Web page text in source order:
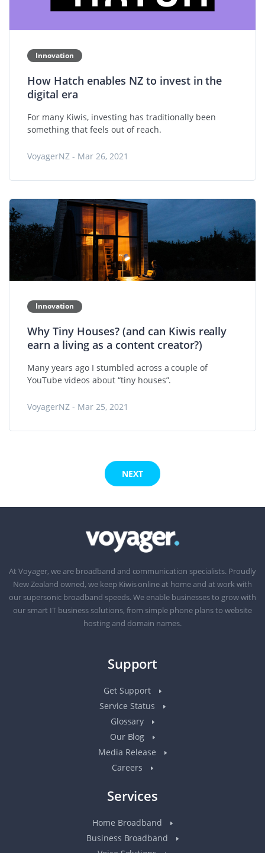
Innovation
How Hatch enables NZ to invest in the
digital era
For many Kiwis, investing has traditionally been
something that feels out of reach.
VoyagerNZ - Mar 26, 2021
Innovation
Why Tiny Houses? (and can Kiwis really
earn a living as a content creator?)
Many years ago I stumbled across a couple of
YouTube videos about “tiny houses”.
VoyagerNZ - Mar 25, 2021
NEXT
At Voyager, we are broadband and communication specialists. Proudly
New Zealand owned, we keep Kiwis online at home and at work with
our supersonic broadband speeds. We enable businesses to grow with
our smart IT business solutions, from simple phone plans to website
hosting and domain names.
Support
Get Support
Service Status
Glossary
Our Blog
Media Release
Careers
Services
Home Broadband
Business Broadband